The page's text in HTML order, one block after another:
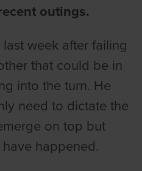
outings.
week after failing
that could be in
into the turn. He
need to dictate the
on top but
happened.